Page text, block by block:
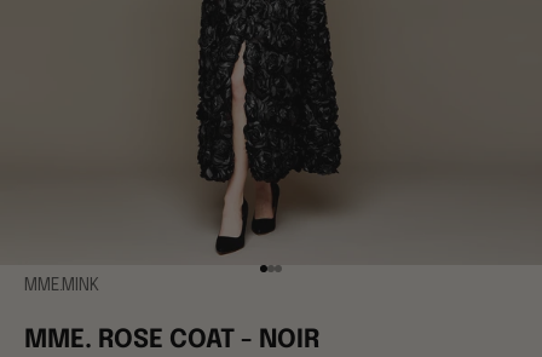
Go to item 1
Go to item 2
Go to item 3
MME.MINK
MME. ROSE COAT - NOIR